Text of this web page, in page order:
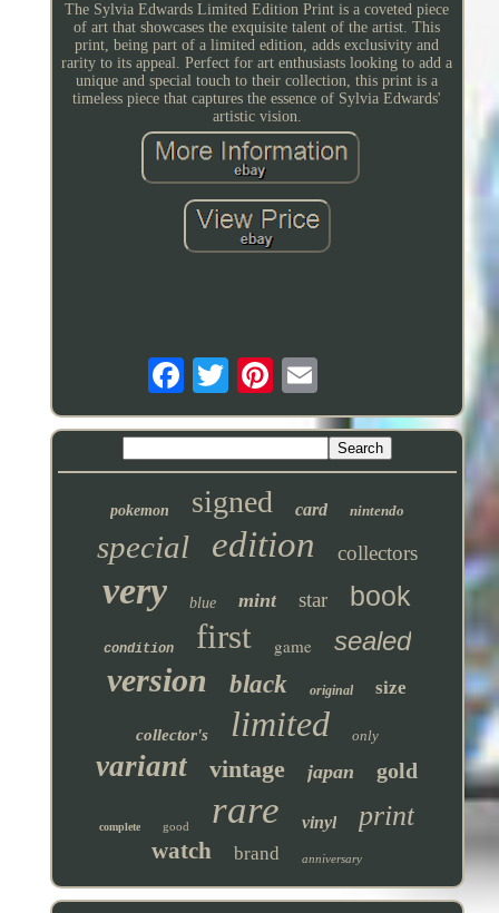
The Sylvia Edwards Limited Edition Print is a coveted piece
of art that showcases the exquisite talent of the artist. This
print, being part of a limited edition, adds exclusivity and
rarity to its appeal. Perfect for art enthusiasts looking to add a
unique and special touch to their collection, this print is a
timeless piece that captures the essence of Sylvia Edwards'
artistic vision.
pokemon signed card nintendo
special edition collectors
very blue mint star book
condition first game sealed
version black original size
collector's limited only
variant vintage japan gold
complete good rare vinyl print
watch brand anniversary